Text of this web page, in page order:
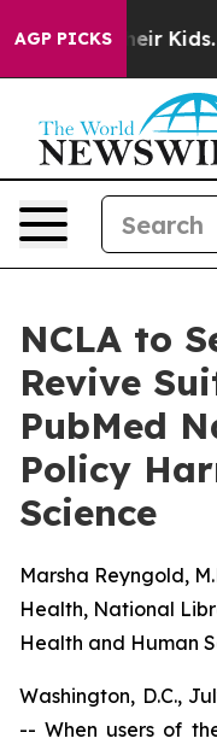
AGP PICKS
for Their Kids.
NCLA to
Revive
PubMed
Policy
Science
Marsha Reyngold,
Health, National
Health and Human
Washington, D.C.,
-- When users of